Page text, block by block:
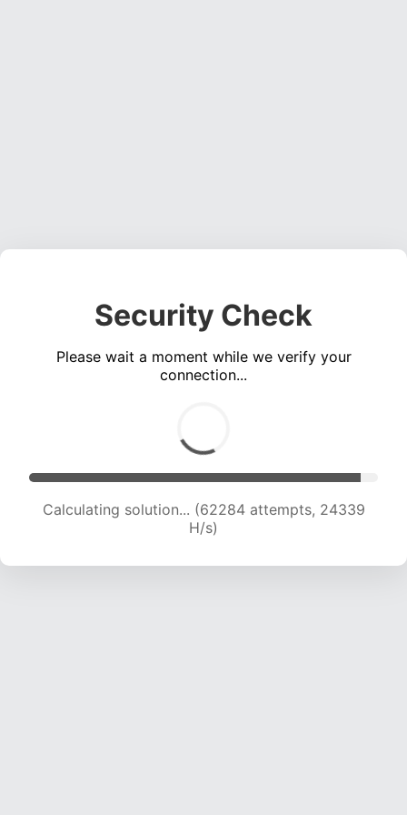
Security Check
Please wait a moment while we verify your
connection...
Calculating solution... (62284 attempts, 24339
H/s)